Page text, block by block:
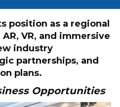
position as a regional
VR, and immersive
industry
partnerships, and
plans.
Opportunities